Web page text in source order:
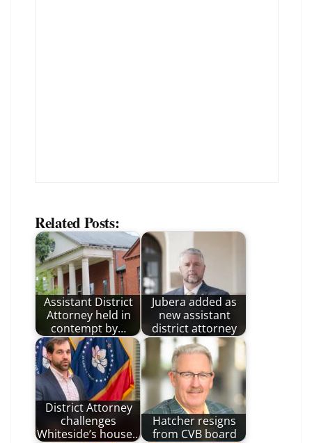
Related Posts:
Assistant District
Attorney held in
contempt by…
Jubera added as
new assistant
district attorney
District Attorney
challenges
Whiteside’s house…
Hatcher resigns
from CVB board